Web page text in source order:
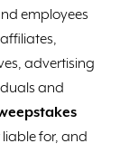
employees
advertising
and
liable for, and